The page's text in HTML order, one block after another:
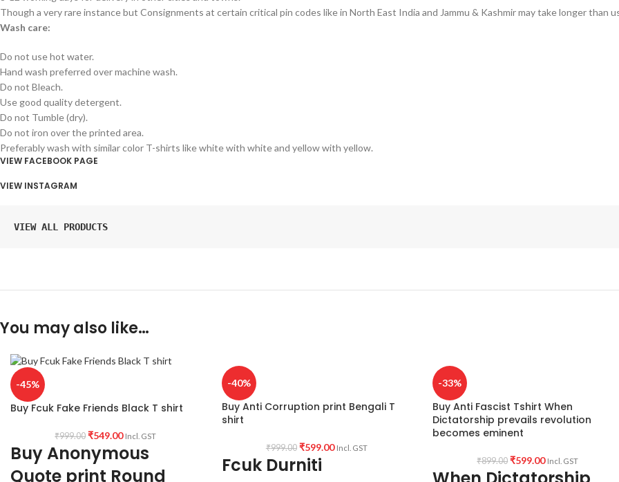
Though a very rare instance but Consignments at certain critical pin codes like in North East India and Jammu & Kashmir may take longer than
Wash care:
Do not use hot water.
Hand wash preferred over machine wash.
Do not Bleach.
Use good quality detergent.
Do not Tumble (dry).
Do not iron over the printed area.
Preferably wash with similar color T-shirts like white with white and yellow with yellow.
VIEW FACEBOOK PAGE
VIEW INSTAGRAM
VIEW ALL PRODUCTS
You may also like…
-45%
Buy Fcuk Fake Friends Black T shirt
₹999.00 ₹549.00 Incl. GST
Buy Anonymous
Quote print Round
-40%
Buy Anti Corruption print Bengali T
shirt
₹999.00 ₹599.00 Incl. GST
Fcuk Durniti
-33%
Buy Anti Fascist Tshirt When
Dictatorship prevails revolution
becomes eminent
₹899.00 ₹599.00 Incl. GST